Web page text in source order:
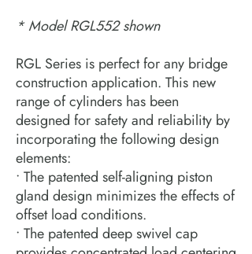
* Model RGL552 shown
RGL Series is perfect for any bridge
construction application. This new
range of cylinders has been
designed for safety and reliability by
incorporating the following design
elements:
• The patented self-aligning piston
gland design minimizes the effects of
offset load conditions.
• The patented deep swivel cap